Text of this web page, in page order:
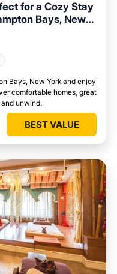
for a Cozy Stay
Bays, New
Bays, New York and enjoy
comfortable homes, great
unwind.
BEST VALUE